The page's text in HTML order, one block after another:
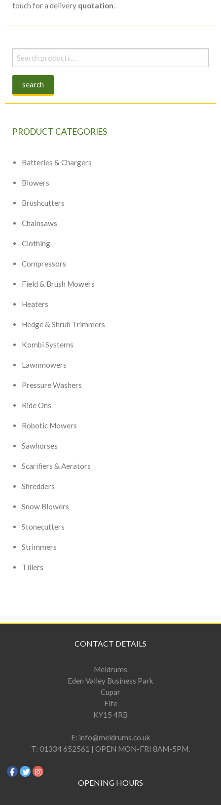
touch for a delivery quotation
Search
for:
search
PRODUCT CATEGORIES
Batteries & Chargers
Blowers
Brushcutters
Chainsaws
Clothing
Compressors
Field & Brush Mowers
Heaters
Hedge & Shrub Trimmers
Kombi Systems
Lawnmowers
Pressure Washers
Ride Ons
Robotic Mowers
Sawhorses
Scarifiers & Aerators
Shredders
Snow Blowers
Stonecutters
Strimmers
Tillers
CONTACT DETAILS
Meldrums
Eden Valley Business Park
Cupar
Fife
KY15 4RB
E: info@meldrums.co.uk
T: 01334 652561 | OPEN MON-FRI 8AM-5PM.
OPENING HOURS